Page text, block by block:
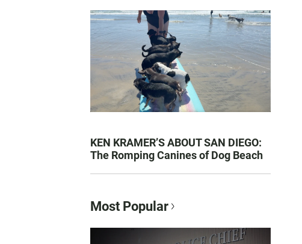
KEN KRAMER’S ABOUT SAN DIEGO:
The Romping Canines of Dog Beach
Most Popular